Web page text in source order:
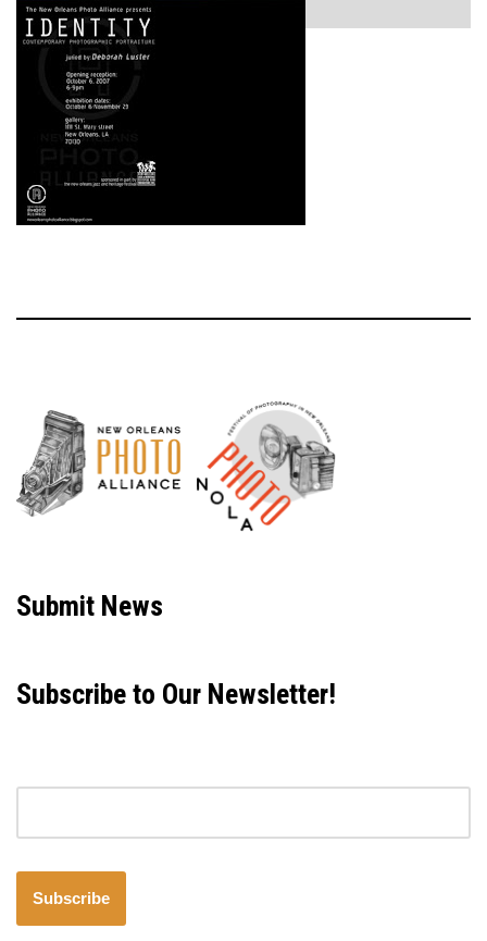
Submit News
Subscribe to Our Newsletter!
Subscribe